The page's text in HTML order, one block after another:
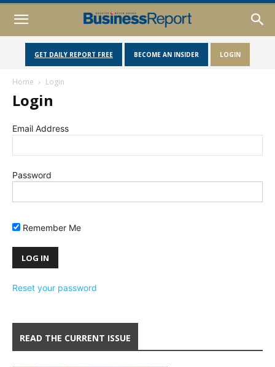
GET DAILY REPORT FREE BECOME AN INSIDER LOGIN
Home Login
Login
Email Address
Password
Remember Me
Reset your password
READ THE CURRENT ISSUE